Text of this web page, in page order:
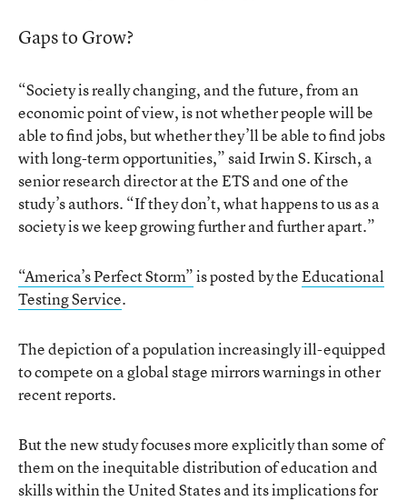
Gaps to Grow?
“Society is really changing, and the future, from an
economic point of view, is not whether people will be
able to find jobs, but whether they’ll be able to find jobs
with long-term opportunities,” said Irwin S. Kirsch, a
senior research director at the ETS and one of the
study’s authors. “If they don’t, what happens to us as a
society is we keep growing further and further apart.”
“America’s Perfect Storm”is posted by theEducational
Testing Service.
The depiction of a population increasingly ill-equipped
to compete on a global stage mirrors warnings in other
recent reports.
But the new study focuses more explicitly than some of
them on the inequitable distribution of education and
skills within the United States and its implications for